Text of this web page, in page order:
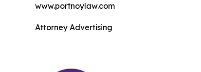
www.portnoylaw.com
Attorney Advertising